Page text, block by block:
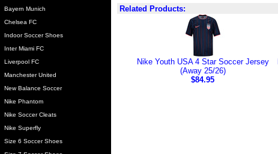
Bayern Munich
Chelsea FC
Indoor Soccer Shoes
Inter Miami FC
Liverpool FC
Manchester United
New Balance Soccer
Nike Phantom
Nike Soccer Cleats
Nike Superfly
Size 6 Soccer Shoes
Related Products:
Nike Youth USA 4 Star Soccer Jersey
(Away 25/26)
$84.95